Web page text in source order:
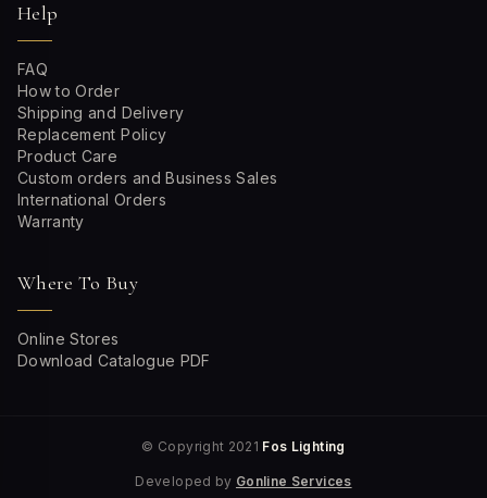
Help
FAQ
How to Order
Shipping and Delivery
Replacement Policy
Product Care
Custom orders and Business Sales
International Orders
Warranty
Where To Buy
Online Stores
Download Catalogue PDF
© Copyright 2021 Fos Lighting
Developed by Gonline Services